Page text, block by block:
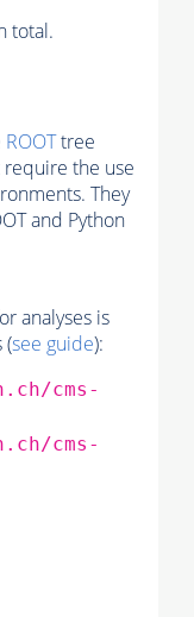
total.
ROOTtree
the use
They
and Python
analyses is
(see guide):
cms-
cms-